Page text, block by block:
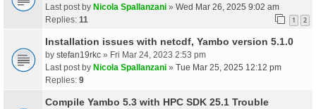
Last post by Nicola Spallanzani » Wed Mar 26, 2025 9:02 am
Replies: 11 1 2
Installation issues with netcdf, Yambo version 5.1.0
by stefan19rkc » Fri Mar 24, 2023 2:53 pm
Last post by Nicola Spallanzani » Tue Mar 25, 2025 12:12 pm
Replies: 9
Compile Yambo 5.3 with HPC SDK 25.1 Trouble